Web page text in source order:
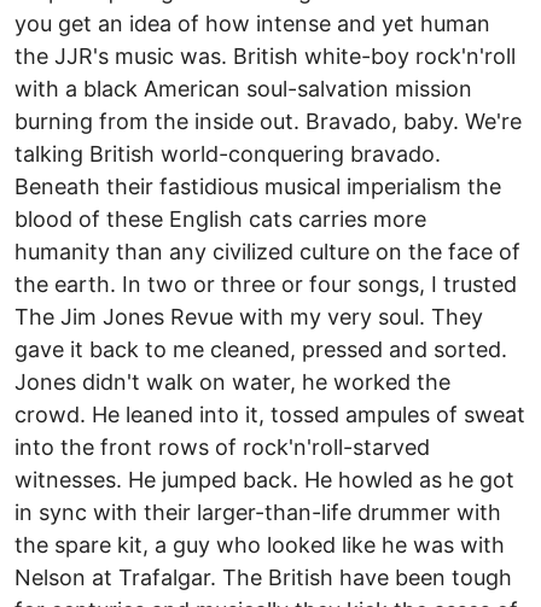
you get an idea of how intense and yet human
the JJR's music was. British white-boy rock'n'roll
with a black American soul-salvation mission
burning from the inside out. Bravado, baby. We're
talking British world-conquering bravado.
Beneath their fastidious musical imperialism the
blood of these English cats carries more
humanity than any civilized culture on the face of
the earth. In two or three or four songs, I trusted
The Jim Jones Revue with my very soul. They
gave it back to me cleaned, pressed and sorted.
Jones didn't walk on water, he worked the
crowd. He leaned into it, tossed ampules of sweat
into the front rows of rock'n'roll-starved
witnesses. He jumped back. He howled as he got
in sync with their larger-than-life drummer with
the spare kit, a guy who looked like he was with
Nelson at Trafalgar. The British have been tough